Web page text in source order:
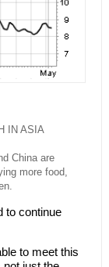
IN ASIA
China are
more food,
to continue
to meet this